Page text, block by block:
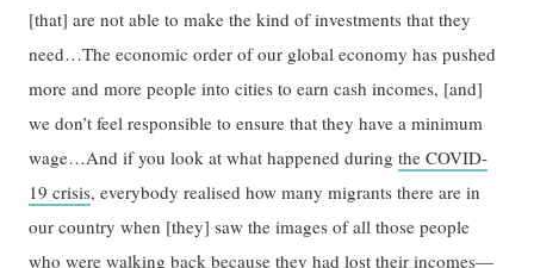
[that] are not able to make the kind of investments that they
need…The economic order of our global economy has pushed
more and more people into cities to earn cash incomes, [and]
we don’t feel responsible to ensure that they have a minimum
wage…And if you look at what happened duringthe COVID-
19 crisis, everybody realised how many migrants there are in
our country when [they] saw the images of all those people
who were walking back because they had lost their incomes—